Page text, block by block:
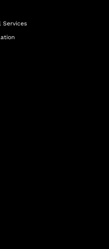
Services